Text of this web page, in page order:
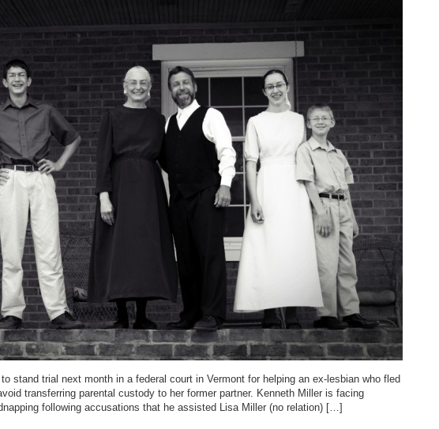
stand trial next month in a federal court in Vermont for helping an ex-lesbian who fled
transferring parental custody to her former partner. Kenneth Miller is facing
following accusations that he assisted Lisa Miller (no relation) […]